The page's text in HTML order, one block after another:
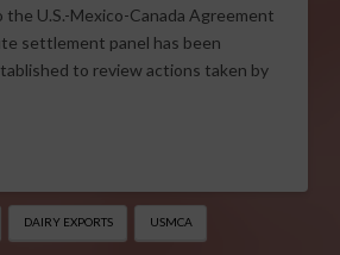
U.S.-Mexico-Canada Agreement
settlement panel has been
to review actions taken by
DAIRY EXPORTS USMCA